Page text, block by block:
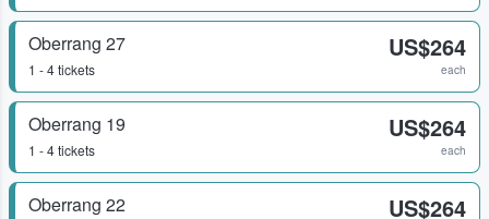
Oberrang 27
1 - 4 tickets
US$264
each
Oberrang 19
1 - 4 tickets
US$264
each
Oberrang 22 US$264